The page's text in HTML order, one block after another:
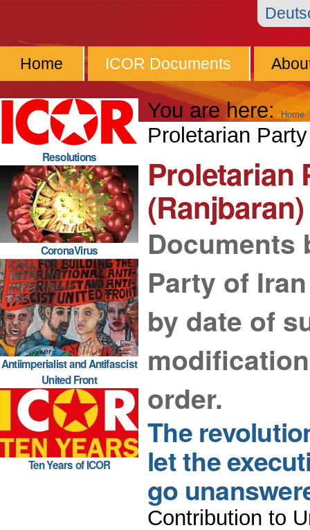
Home ICOR Documents
Resolutions
CoronaVirus
Antiimperialist and Antifascist
United Front
Ten Years of ICOR
You are here: Home
Proletarian
Proletarian
(Ranjbaran)
Documents
Party of
by date of
order.
The
let the
go
Contribution to